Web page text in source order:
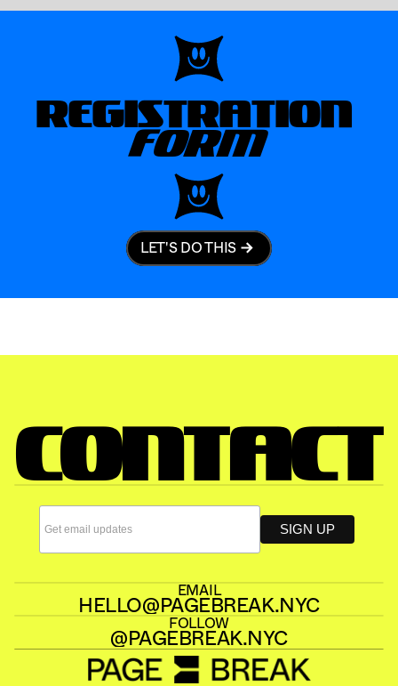
REGISTRATION
FORM
LET'S DO THIS
CONTACT
EMAIL
HELLO@PAGEBREAK.NYC
FOLLOW
@PAGEBREAK.NYC